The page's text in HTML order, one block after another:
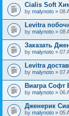
Cialis Soft
by malynoto » 08
Levitra
by malynoto » 08
Заказать
by malynoto » 07
Levitra
by malynoto » 07
Виагра
by malynoto » 06
Дженерик
by malynoto » 05